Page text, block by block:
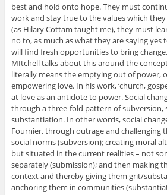
best and hold onto hope. They must
work and stay true to the values which
(as Hilary Cottam taught me), they must
no to, as much as what they are saying yes
will find fresh opportunities to bring
MItchell talks about this around the concept
literally means the emptying out of power,
empowering love. In his work, ‘church,
at love as an antidote to power. Social
through a three-fold pattern of subversion,
substantiation. In other words, social
Fournier, through outrage and challenging
social norms (subversion); creating moral
but situated in the current realities – not
separately (submission); and then making
context and thereby giving them grit/
anchoring them in communities